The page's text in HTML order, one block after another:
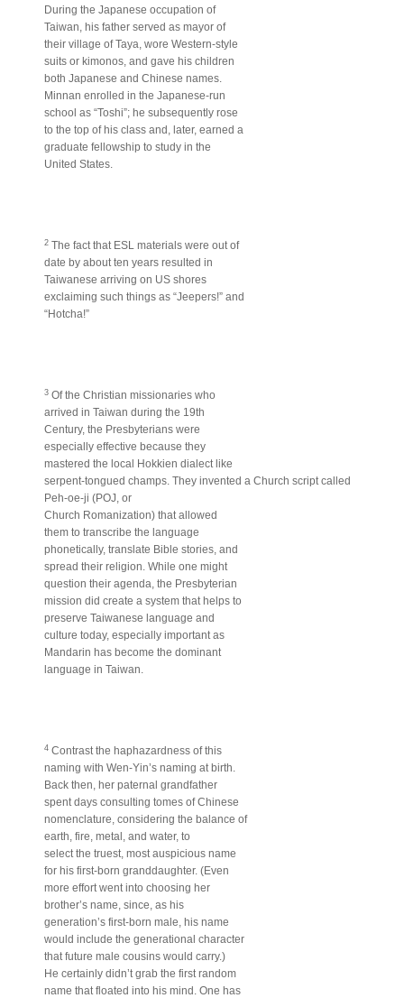
During the Japanese occupation of
Taiwan, his father served as mayor of
their village of Taya, wore Western-style
suits or kimonos, and gave his children
both Japanese and Chinese names.
Minnan enrolled in the Japanese-run
school as “Toshi”; he subsequently rose
to the top of his class and, later, earned a
graduate fellowship to study in the
United States.
2The fact that ESL materials were out of
date by about ten years resulted in
Taiwanese arriving on US shores
exclaiming such things as “Jeepers!” and
“Hotcha!”
3Of the Christian missionaries who
arrived in Taiwan during the 19th
Century, the Presbyterians were
especially effective because they
mastered the local Hokkien dialect like
serpent-tongued champs. They invented a Church script called
Peh-oe-ji (POJ, or
Church Romanization) that allowed
them to transcribe the language
phonetically, translate Bible stories, and
spread their religion. While one might
question their agenda, the Presbyterian
mission did create a system that helps to
preserve Taiwanese language and
culture today, especially important as
Mandarin has become the dominant
language in Taiwan.
4Contrast the haphazardness of this
naming with Wen-Yin’s naming at birth.
Back then, her paternal grandfather
spent days consulting tomes of Chinese
nomenclature, considering the balance of
earth, fire, metal, and water, to
select the truest, most auspicious name
for his first-born granddaughter. (Even
more effort went into choosing her
brother’s name, since, as his
generation’s first-born male, his name
would include the generational character
that future male cousins would carry.)
He certainly didn’t grab the first random
name that floated into his mind. One has